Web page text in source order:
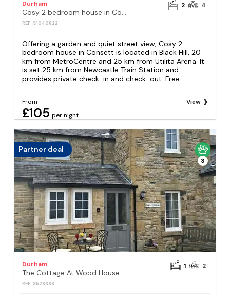
Durham
Cosy 2 bedroom house in Consett
REF: S1040822
2 4
Offering a garden and quiet street view, Cosy 2
bedroom house in Consett is located in Black Hill, 20
km from MetroCentre and 25 km from Utilita Arena. It
is set 25 km from Newcastle Train Station and
provides private check-in and check-out. Free...
From
£105 per night
View
Partner deal
3
Durham
The Cottage At Wood House - Uk30258
REF: S528688
1 2